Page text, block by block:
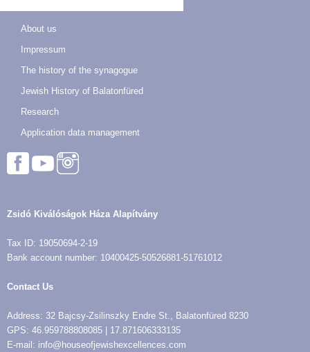
About us
Impressum
The history of the synagogue
Jewish History of Balatonfüred
Research
Application data management
Zsidó Kiválóságok Háza Alapítvány
Tax ID: 19050694-2-19
Bank account number: 10400425-50526881-51761012
Contact Us
Address: 32 Bajcsy-Zsilinszky Endre St., Balatonfüred 8230
GPS: 46.959788808085 | 17.871606333135
E-mail: info@houseofjewishexcellences.com